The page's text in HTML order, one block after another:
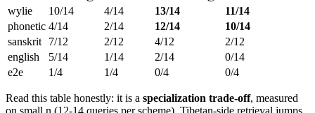
wylie
10/14 4/14 13/14
11/14
phonetic 4/14 2/14 12/14
10/14
sanskrit
7/12 2/12 4/12
2/12
english
5/14 1/14 2/14
0/14
e2e
1/4 1/4 0/4 0/4
Read this table honestly: it is a specialization trade-off, measured